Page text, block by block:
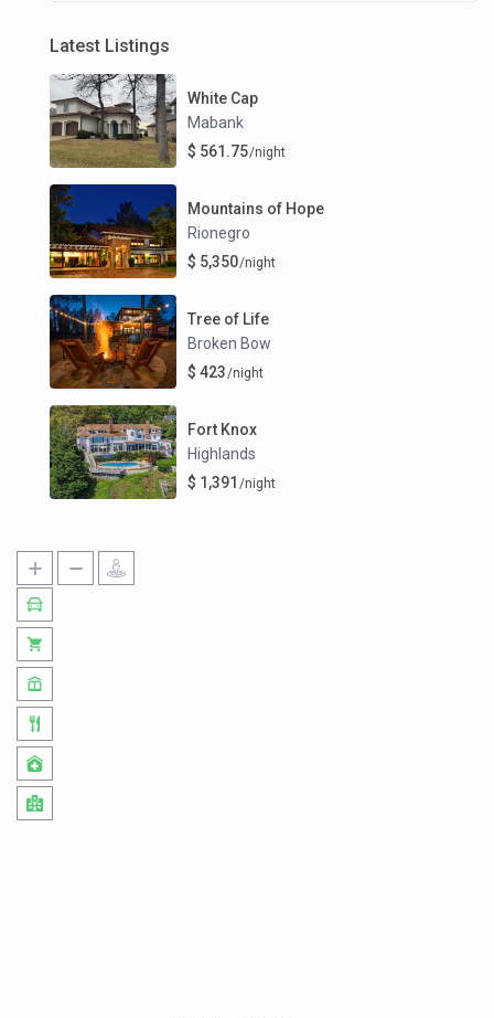
Latest Listings
White Cap
Mabank
$ 561.75/night
Mountains of Hope
Rionegro
$ 5,350/night
Tree of Life
Broken Bow
$ 423/night
Fort Knox
Highlands
$ 1,391 /night